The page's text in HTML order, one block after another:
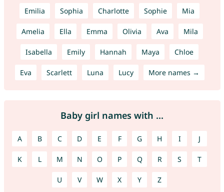
Emilia Sophia Charlotte Sophie Mia
Amelia Ella Emma Olivia Ava Mila
Isabella Emily Hannah Maya Chloe
Eva Scarlett Luna Lucy More names →
Baby girl names with ...
A B C D E F G H I J
K L M N O P Q R S T
U V W X Y Z